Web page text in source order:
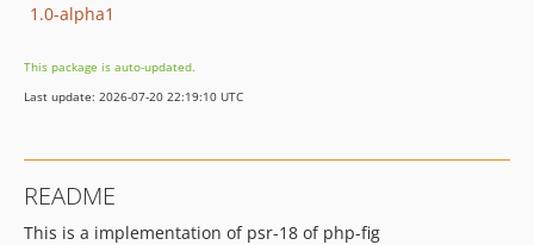
1.0-alpha1
This package is auto-updated.
Last update: 2026-07-20 22:19:10 UTC
README
This is a implementation of psr-18 of php-fig